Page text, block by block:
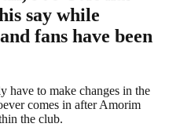
say while
fans have been
have to make changes in the
comes in after Amorim
the club.